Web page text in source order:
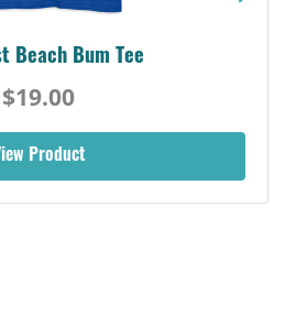
Beach Bum Tee
$19.00
Product